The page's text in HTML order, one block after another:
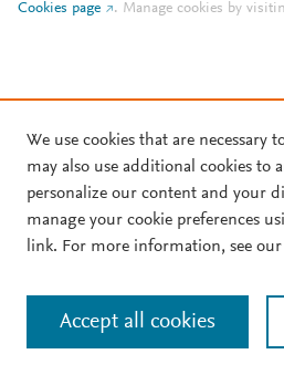
Cookies page
. Manage cookies by
We use cookies that are necessary
may also use additional cookies to
personalize our content and your
manage your cookie preferences
link. For more information, see our
Accept all cookies